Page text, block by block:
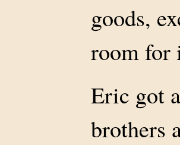
goods,
room for
Eric got
brothers